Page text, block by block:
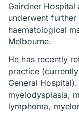
Gairdner Hospital
underwent
haematological
Melbourne.
He has recently
practice
General
myelodysplasia,
lymphoma,